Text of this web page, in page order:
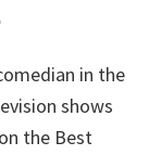
in the
shows
the Best